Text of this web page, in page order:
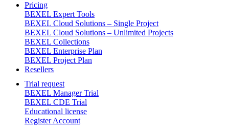
Pricing
BEXEL Expert Tools
BEXEL Cloud Solutions – Single Project
BEXEL Cloud Solutions – Unlimited Projects
BEXEL Collections
BEXEL Enterprise Plan
BEXEL Project Plan
Resellers
Trial request
BEXEL Manager Trial
BEXEL CDE Trial
Educational license
Register Account